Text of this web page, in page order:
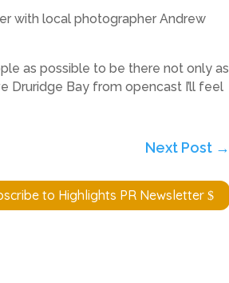
with local photographer Andrew
as possible to be there not only as
Druridge Bay from opencast I’ll feel
Next Post→
to Highlights PR Newsletter